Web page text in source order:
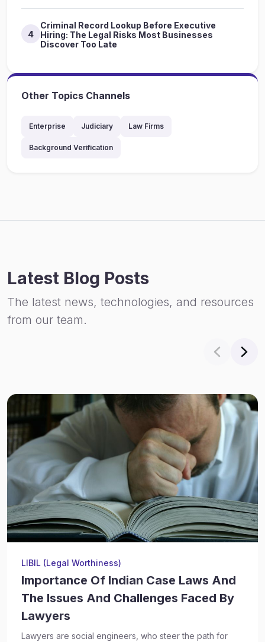
4
Criminal Record Lookup Before Executive
Hiring: The Legal Risks Most Businesses
Discover Too Late
Other Topics Channels
Enterprise Judiciary Law Firms
Background Verification
Latest Blog Posts
The latest news, technologies, and resources
from our team.
LIBIL (Legal Worthiness)
Importance Of Indian Case Laws And
The Issues And Challenges Faced By
Lawyers
Lawyers are social engineers, who steer the path for